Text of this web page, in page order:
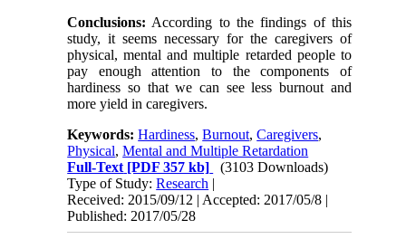
Conclusions: According to the findings of this
study, it seems necessary for the caregivers of
physical, mental and multiple retarded people to
pay enough attention to the components of
hardiness so that we can see less burnout and
more yield in caregivers.
Keywords:Hardiness,Burnout,Caregivers,
Physical,Mental and Multiple Retardation
Full-Text [PDF 357 kb]
(3103 Downloads)
Type of Study:Research |
Received: 2015/09/12 | Accepted: 2017/05/8 |
Published: 2017/05/28